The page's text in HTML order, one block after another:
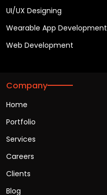
UI/UX Designing
Wearable App Development
Web Development
Company
Home
Portfolio
Services
Careers
Clients
Blog